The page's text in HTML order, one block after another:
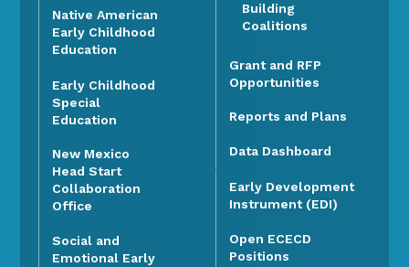
Native American
Early Childhood
Education
Early Childhood
Special
Education
New Mexico
Head Start
Collaboration
Office
Social and
Emotional Early
Building
Coalitions
Grant and RFP
Opportunities
Reports and Plans
Data Dashboard
Early Development
Instrument (EDI)
Open ECECD
Positions